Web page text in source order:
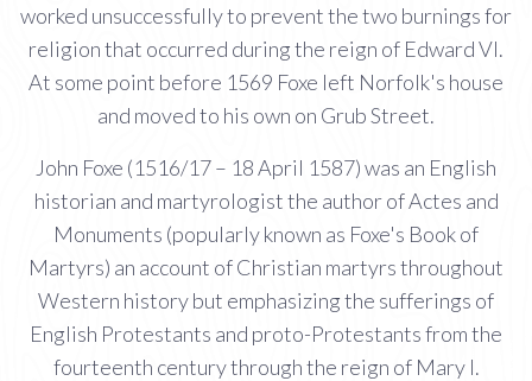
worked unsuccessfully to prevent the two burnings for
religion that occurred during the reign of Edward VI.
At some point before 1569 Foxe left Norfolk's house
and moved to his own on Grub Street.
John Foxe (1516/17 – 18 April 1587) was an English
historian and martyrologist the author of Actes and
Monuments (popularly known as Foxe's Book of
Martyrs) an account of Christian martyrs throughout
Western history but emphasizing the sufferings of
English Protestants and proto-Protestants from the
fourteenth century through the reign of Mary I.